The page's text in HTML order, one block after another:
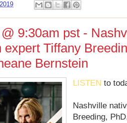
9:30am pst -
expert Tiffany
Bernstein
LISTEN to
Nashville
Breeding,